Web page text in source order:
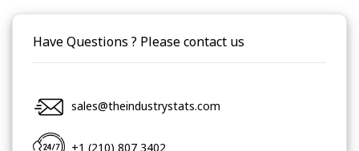
Have Questions ? Please contact us
sales@theindustrystats.com
+1 (210) 807 3402